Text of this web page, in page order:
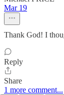
Mar 19
Thank God! I
Reply
Share
1 more comment...